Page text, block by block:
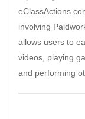
involving
allows users to
videos, playing
and performing